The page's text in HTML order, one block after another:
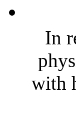
In
with